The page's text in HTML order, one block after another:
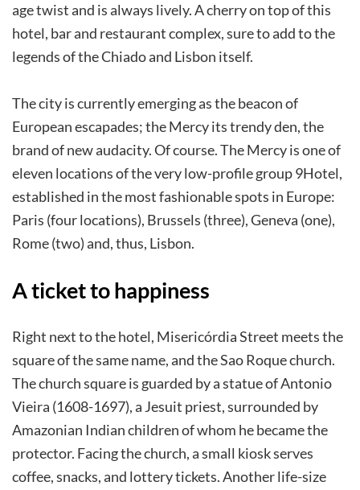
age twist and is always lively. A cherry on top of this
hotel, bar and restaurant complex, sure to add to the
legends of the Chiado and Lisbon itself.
The city is currently emerging as the beacon of
European escapades; the Mercy its trendy den, the
brand of new audacity. Of course. The Mercy is one of
eleven locations of the very low-profile group 9Hotel,
established in the most fashionable spots in Europe:
Paris (four locations), Brussels (three), Geneva (one),
Rome (two) and, thus, Lisbon.
A ticket to happiness
Right next to the hotel, Misericórdia Street meets the
square of the same name, and the Sao Roque church.
The church square is guarded by a statue of Antonio
Vieira (1608-1697), a Jesuit priest, surrounded by
Amazonian Indian children of whom he became the
protector. Facing the church, a small kiosk serves
coffee, snacks, and lottery tickets. Another life-size